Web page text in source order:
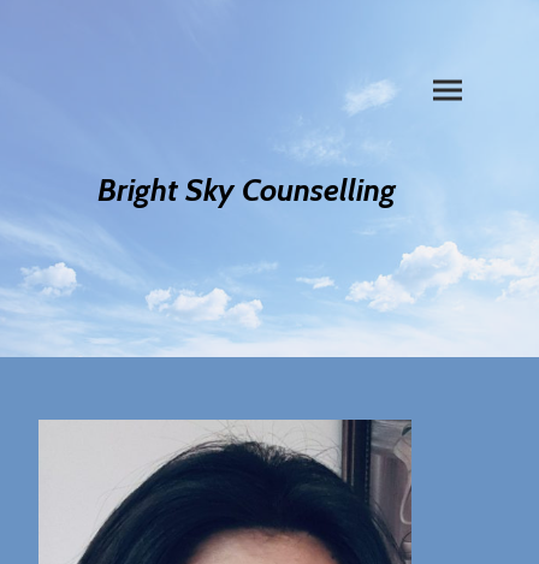
Bright Sky Counselling